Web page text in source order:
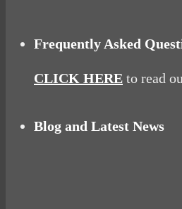
Frequently Asked
CLICK HERE to read
Blog and Latest News